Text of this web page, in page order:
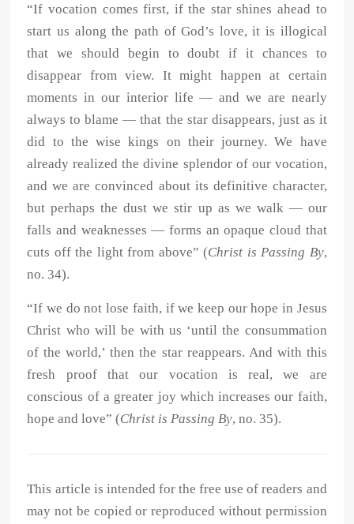
“If vocation comes first, if the star shines ahead to
start us along the path of God’s love, it is illogical
that we should begin to doubt if it chances to
disappear from view. It might happen at certain
moments in our interior life — and we are nearly
always to blame — that the star disappears, just as it
did to the wise kings on their journey. We have
already realized the divine splendor of our vocation,
and we are convinced about its definitive character,
but perhaps the dust we stir up as we walk — our
falls and weaknesses — forms an opaque cloud that
cuts off the light from above” (Christ is Passing By,
no. 34).
“If we do not lose faith, if we keep our hope in Jesus
Christ who will be with us ‘until the consummation
of the world,’ then the star reappears. And with this
fresh proof that our vocation is real, we are
conscious of a greater joy which increases our faith,
hope and love” (Christ is Passing By, no. 35).
This article is intended for the free use of readers and
may not be copied or reproduced without permission